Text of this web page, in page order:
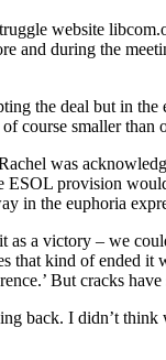
website
and during the
the deal but in
course smaller than
was
provision
in the euphoria
a victory – we
kind of ended it
But cracks
back. I didn’t